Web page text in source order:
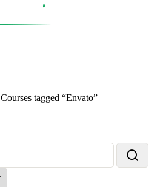
Courses tagged “Envato”